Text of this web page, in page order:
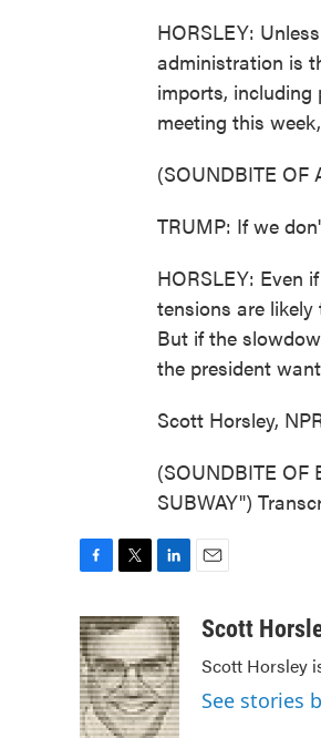
HORSLEY:
administration is
imports, including
meeting this
(SOUNDBITE OF
TRUMP: If we
HORSLEY: Even
tensions are likely
But if the
the president
Scott Horsley,
(SOUNDBITE OF
SUBWAY")
c
e
b
o
o
i
t
t
e
r
n
k
e
d
I
aScott
Scott Horsley
See stories